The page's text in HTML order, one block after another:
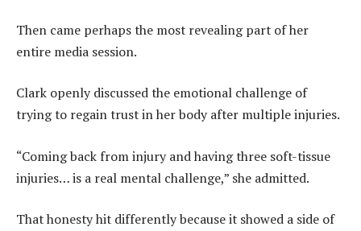
Then came perhaps the most revealing part of her
entire media session.
Clark openly discussed the emotional challenge of
trying to regain trust in her body after multiple injuries.
“Coming back from injury and having three soft-tissue
injuries… is a real mental challenge,” she admitted.
That honesty hit differently because it showed a side of